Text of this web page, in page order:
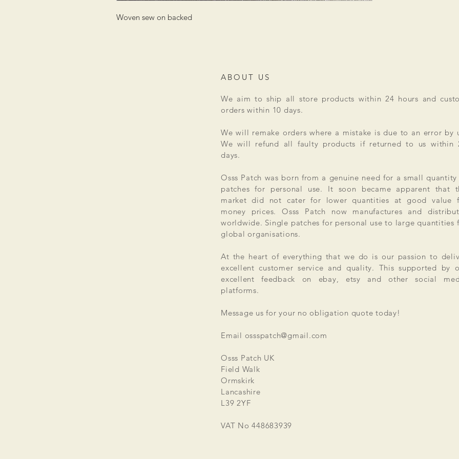
Woven sew on backed
ABOUT US
We aim to ship all store products within 24 hours and
orders within 10 days.
We will remake orders where a mistake is due to an error by
We will refund all faulty products if returned to us within
days.
Osss Patch was born from a genuine need for a small
patches for personal use. It soon became apparent that
market did not cater for lower quantities at good value
money prices. Osss Patch now manufactures and
worldwide. Single patches for personal use to large quantities
global organisations.
At the heart of everything that we do is our passion to
excellent customer service and quality. This supported by
excellent feedback on ebay, etsy and other social
platforms.
Message us for your no obligation quote today!
Email ossspatch@gmail.com
Osss Patch UK
Field Walk
Ormskirk
Lancashire
L39 2YF
VAT No 448683939